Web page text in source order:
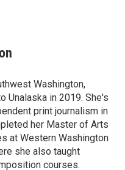
Washington,
Unalaska in 2019. She's
print journalism in
her Master of Arts
at Western Washington
she also taught
courses.